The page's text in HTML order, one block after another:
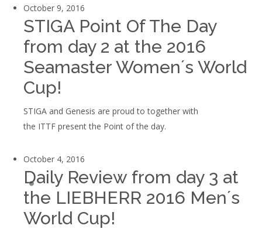
October 9, 2016
STIGA Point Of The Day
from day 2 at the 2016
Seamaster Women´s World
Cup!
STIGA and Genesis are proud to together with
the ITTF present the Point of the day.
October 4, 2016
Daily Review from day 3 at
the LIEBHERR 2016 Men´s
World Cup!